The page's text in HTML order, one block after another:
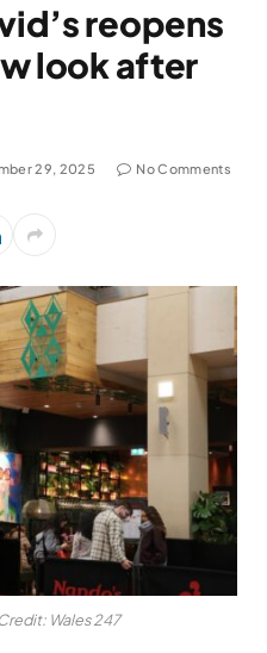
reopens
look after
29, 2025 No Comments
Wales 247